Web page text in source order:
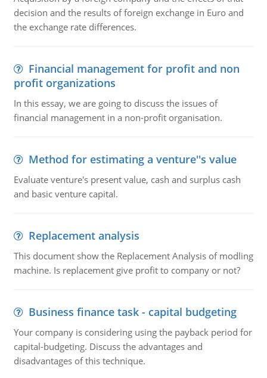
decision and the results of foreign exchange in Euro and
the exchange rate differences.
Financial management for profit and non
profit organizations
In this essay, we are going to discuss the issues of
financial management in a non-profit organisation.
Method for estimating a venture''s value
Evaluate venture's present value, cash and surplus cash
and basic venture capital.
Replacement analysis
This document show the Replacement Analysis of modling
machine. Is replacement give profit to company or not?
Business finance task - capital budgeting
Your company is considering using the payback period for
capital-budgeting. Discuss the advantages and
disadvantages of this technique.